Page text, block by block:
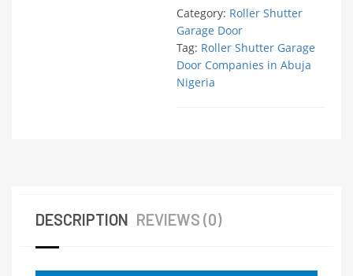
Category: Roller Shutter
Garage Door
Tag: Roller Shutter Garage
Door Companies in Abuja
Nigeria
DESCRIPTION REVIEWS (0)